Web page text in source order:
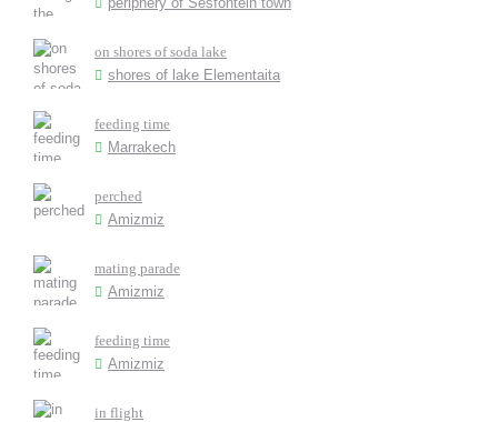
on shores of soda lake
shores of lake Elementaita
feeding time
Marrakech
perched
Amizmiz
mating parade
Amizmiz
feeding time
Amizmiz
in flight